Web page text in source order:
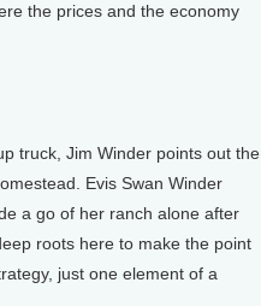
the prices and the economy
truck, Jim Winder points out the
Evis Swan Winder
a go of her ranch alone after
roots here to make the point
just one element of a